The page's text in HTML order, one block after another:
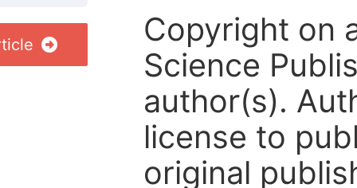
Copyright on
Science
author(s).
license to
original